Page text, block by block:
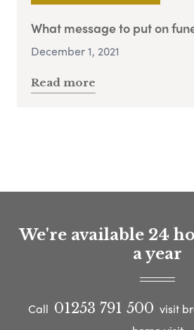
What message to put on
December 1, 2021
Read more
We're available 24
a year
Call 01253 791 500 visit